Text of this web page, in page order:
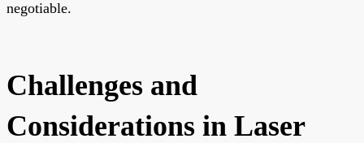
negotiable.
Challenges and
Considerations in Laser